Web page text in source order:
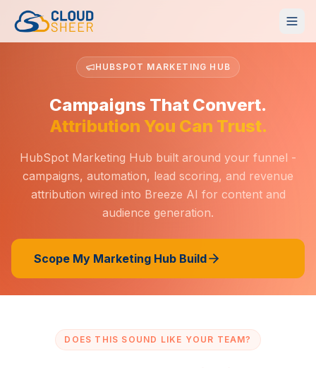
HUBSPOT MARKETING HUB
Campaigns That Convert.
Attribution You Can Trust.
HubSpot Marketing Hub built around your funnel -
campaigns, automation, lead scoring, and revenue
attribution wired into Breeze AI for content and
audience generation.
Scope My Marketing Hub Build
DOES THIS SOUND LIKE YOUR TEAM?